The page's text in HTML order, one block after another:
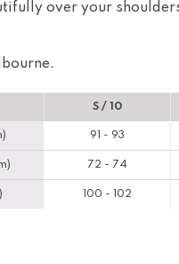
over your
S / 10
91 - 93
72 - 74
100 - 102